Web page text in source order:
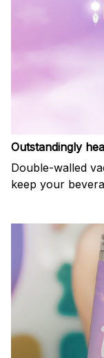
Outstandingly
Double-walled
keep your